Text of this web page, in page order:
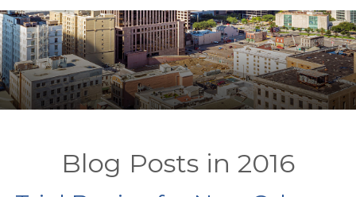
Blog Posts in 2016